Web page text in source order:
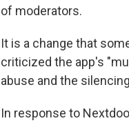
of moderators.
It is a change that
criticized the app's
abuse and the
In response to